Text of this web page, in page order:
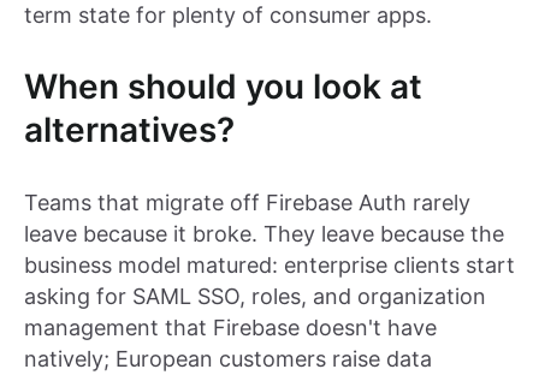
term state for plenty of consumer apps.
When should you look at
alternatives?
Teams that migrate off Firebase Auth rarely
leave because it broke. They leave because the
business model matured: enterprise clients start
asking for SAML SSO, roles, and organization
management that Firebase doesn't have
natively; European customers raise data